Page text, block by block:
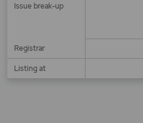
Issue break-up
Registrar
Listing at